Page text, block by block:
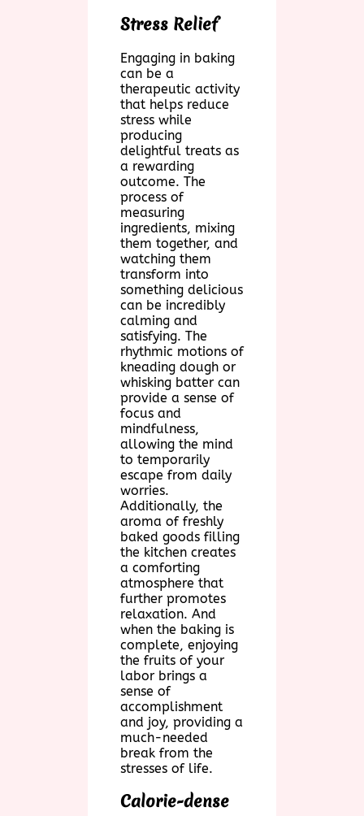
Stress Relief
Engaging in baking
can be a
therapeutic activity
that helps reduce
stress while
producing
delightful treats as
a rewarding
outcome. The
process of
measuring
ingredients, mixing
them together, and
watching them
transform into
something delicious
can be incredibly
calming and
satisfying. The
rhythmic motions of
kneading dough or
whisking batter can
provide a sense of
focus and
mindfulness,
allowing the mind
to temporarily
escape from daily
worries.
Additionally, the
aroma of freshly
baked goods filling
the kitchen creates
a comforting
atmosphere that
further promotes
relaxation. And
when the baking is
complete, enjoying
the fruits of your
labor brings a
sense of
accomplishment
and joy, providing a
much-needed
break from the
stresses of life.
Calorie-dense